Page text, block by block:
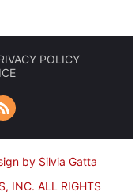
POLICY
by Silvia Gatta
INC. ALL RIGHTS